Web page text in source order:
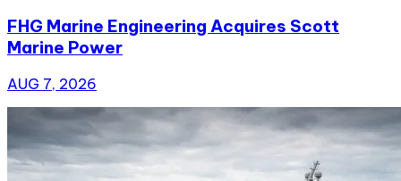
FHG Marine Engineering Acquires Scott
Marine Power
AUG 7, 2026